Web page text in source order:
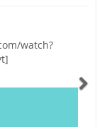
watch?